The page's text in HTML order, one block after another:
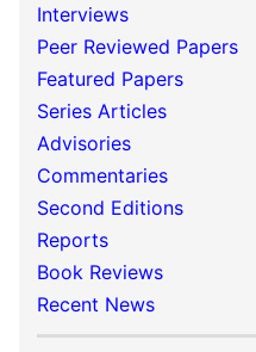
Interviews
Peer Reviewed Papers
Featured Papers
Series Articles
Advisories
Commentaries
Second Editions
Reports
Book Reviews
Recent News